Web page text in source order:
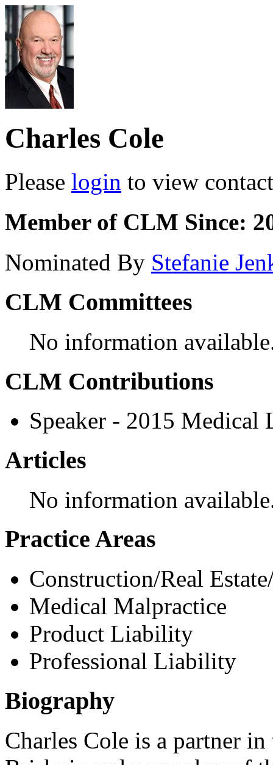
Charles Cole
Please login to view
Member of CLM Since:
Nominated By Stefanie
CLM Committees
No information
CLM Contributions
Speaker - 2015 Medical
Articles
No information
Practice Areas
Construction/Real
Medical Malpractice
Product Liability
Professional Liability
Biography
Charles Cole is a partner